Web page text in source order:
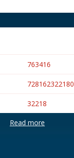
763416
728162322180
32218
Lemax
Read more